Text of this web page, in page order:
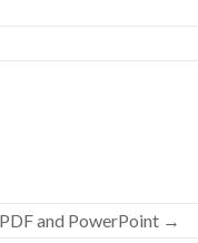
and PowerPoint →